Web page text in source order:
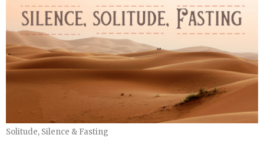
Solitude, Silence & Fasting